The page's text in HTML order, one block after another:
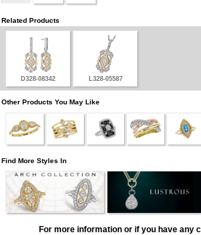
Related Products
D328-08342 L328-05587
Other Products You May Like
Find More Styles In
For more information or if you have any